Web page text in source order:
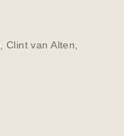
, Clint van Alten,